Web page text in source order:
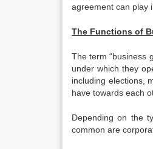
agreement can play
The Functions of
The term “business
under which they
including elections,
have towards each
Depending on the
common are